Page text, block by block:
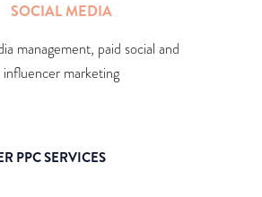
SOCIAL MEDIA
management, paid social and
influencer marketing
PPC SERVICES